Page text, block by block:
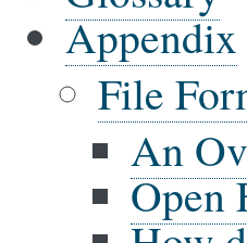
Appendix
File
An
Open